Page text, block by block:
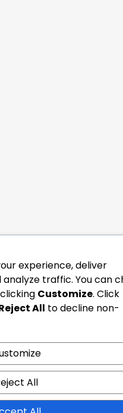
experience, deliver
traffic. You can
Customize. Click
All to decline non-
All